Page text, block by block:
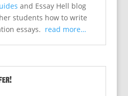
and Essay Hell blog
students how to write
essays. read more…